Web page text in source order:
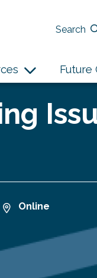
Search
Future
Online